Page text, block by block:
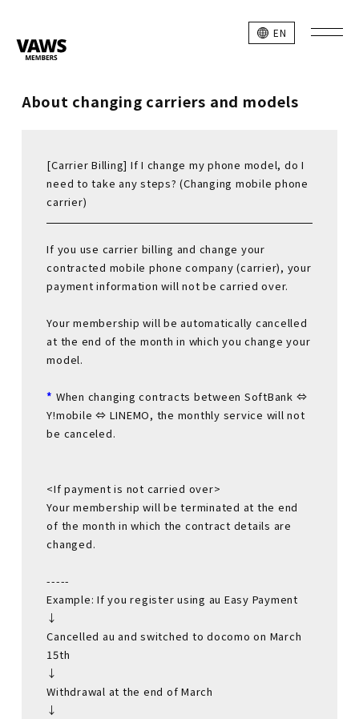
EN
About changing carriers and models
[Carrier Billing] If I change my phone model, do I
need to take any steps? (Changing mobile phone
carrier)
If you use carrier billing and change your
contracted mobile phone company (carrier), your
payment information will not be carried over.
Your membership will be automatically cancelled
at the end of the month in which you change your
model.
* When changing contracts between SoftBank ⇔
Y!mobile ⇔ LINEMO, the monthly service will not
be canceled.
<If payment is not carried over>
Your membership will be terminated at the end
of the month in which the contract details are
changed.
-----
Example: If you register using au Easy Payment
↓
Cancelled au and switched to docomo on March
15th
↓
Withdrawal at the end of March
↓